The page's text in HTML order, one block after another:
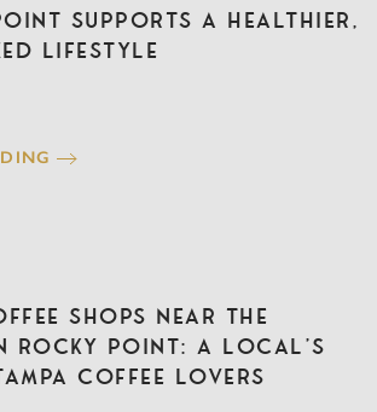
Supports a Healthier,
Lifestyle
Shops Near The
Rocky Point: A Local’s
Coffee Lovers